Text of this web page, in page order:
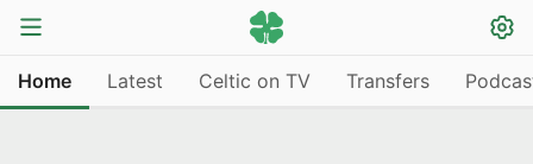
Home Latest Celtic on TV Transfers